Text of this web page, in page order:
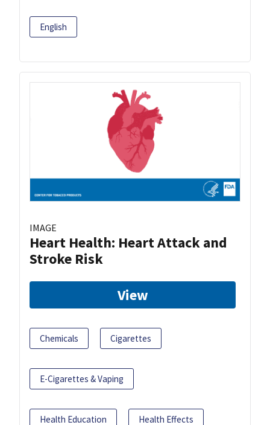
English
IMAGE
Heart Health: Heart Attack and
Stroke Risk
View
Chemicals Cigarettes
E-Cigarettes & Vaping
Health Education Health Effects